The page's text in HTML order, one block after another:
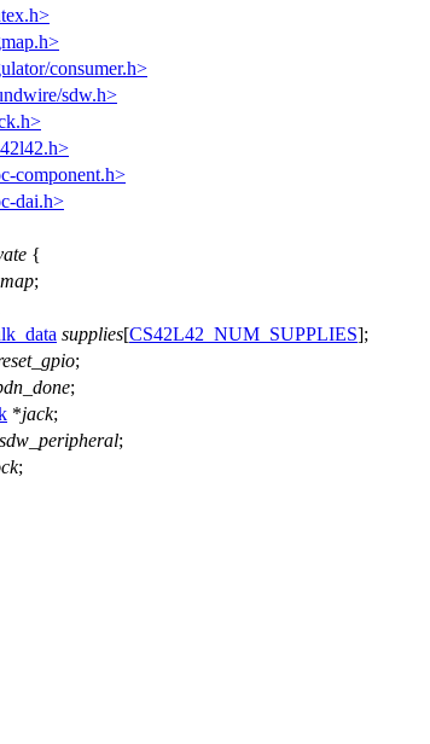
consumer.h>
sdw.h>
component.h>
dai.h>
{
;
supplies[CS42L42_NUM_SUPPLIES];
;
;
*jack;
sdw_peripheral;
;